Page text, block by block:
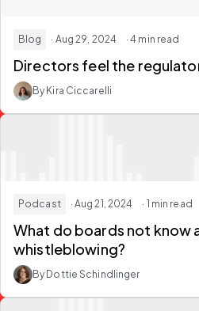
Blog · Aug 29, 2024 · 4 min read
Directors feel the
By Kira Ciccarelli
Podcast · Aug 21, 2024 · 1 min read
What do boards not know
whistleblowing?
By Dottie Schindlinger